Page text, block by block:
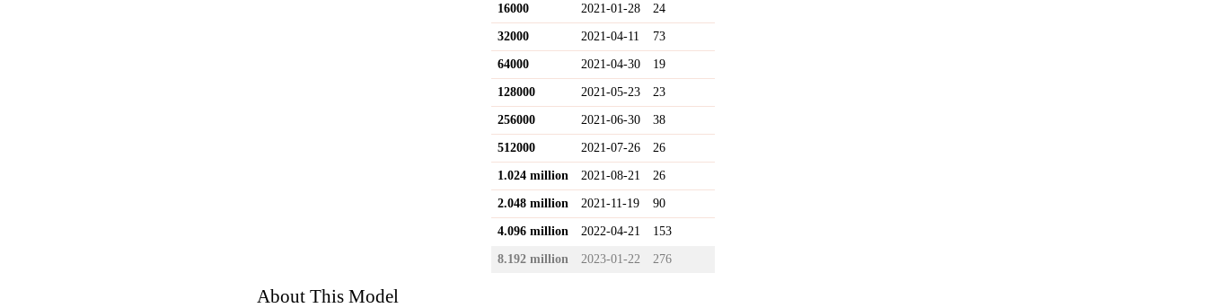
16000 2021-01-28 24
32000 2021-04-11 73
64000 2021-04-30 19
128000 2021-05-23 23
256000 2021-06-30 38
512000 2021-07-26 26
1.024 million 2021-08-21 26
2.048 million 2021-11-19 90
4.096 million 2022-04-21 153
8.192 million 2023-01-22 276
About This Model